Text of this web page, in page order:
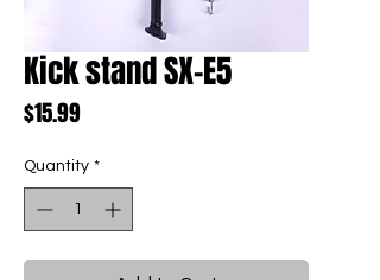
Kick stand SX-E5
$15.99Price
Quantity *